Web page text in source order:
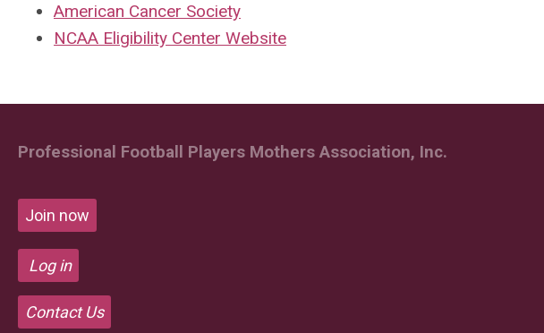
American Cancer Society
NCAA Eligibility Center Website
Join now
Log in
Contact Us
Professional Football Players Mothers Association, Inc.